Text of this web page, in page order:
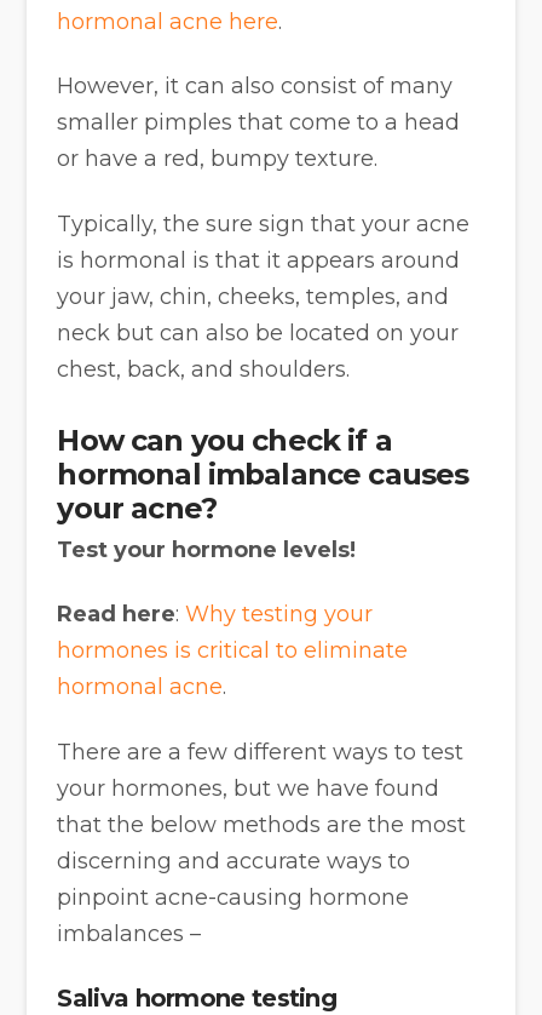
hormonal acne here.
However, it can also consist of many
smaller pimples that come to a head
or have a red, bumpy texture.
Typically, the sure sign that your acne
is hormonal is that it appears around
your jaw, chin, cheeks, temples, and
neck but can also be located on your
chest, back, and shoulders.
How can you check if a
hormonal imbalance causes
your acne?
Test your hormone levels!
Read here:Why testing your
hormones is critical to eliminate
hormonal acne.
There are a few different ways to test
your hormones, but we have found
that the below methods are the most
discerning and accurate ways to
pinpoint acne-causing hormone
imbalances –
Saliva hormone testing